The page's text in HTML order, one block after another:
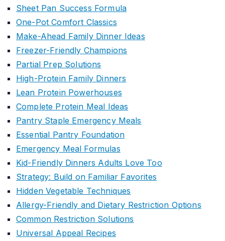
Sheet Pan Success Formula
One-Pot Comfort Classics
Make-Ahead Family Dinner Ideas
Freezer-Friendly Champions
Partial Prep Solutions
High-Protein Family Dinners
Lean Protein Powerhouses
Complete Protein Meal Ideas
Pantry Staple Emergency Meals
Essential Pantry Foundation
Emergency Meal Formulas
Kid-Friendly Dinners Adults Love Too
Strategy: Build on Familiar Favorites
Hidden Vegetable Techniques
Allergy-Friendly and Dietary Restriction Options
Common Restriction Solutions
Universal Appeal Recipes